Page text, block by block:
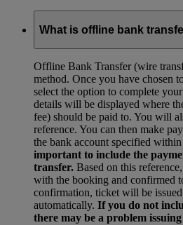
What is offline bank
Offline Bank Transfer (wire
method. Once you have chosen
select the option to complete
details will be displayed where
fee) should be paid to. You will
reference. You can then make
the bank account specified
important to include the
transfer. Based on this
with the booking and confirmed
confirmation, ticket will be
automatically. If you do not
there may be a problem